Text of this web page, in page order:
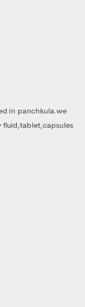
in panchkula.we
fluid,tablet,capsules